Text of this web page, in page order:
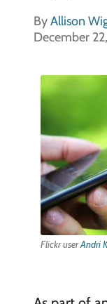
ByAllison
December
Flickr userAndri